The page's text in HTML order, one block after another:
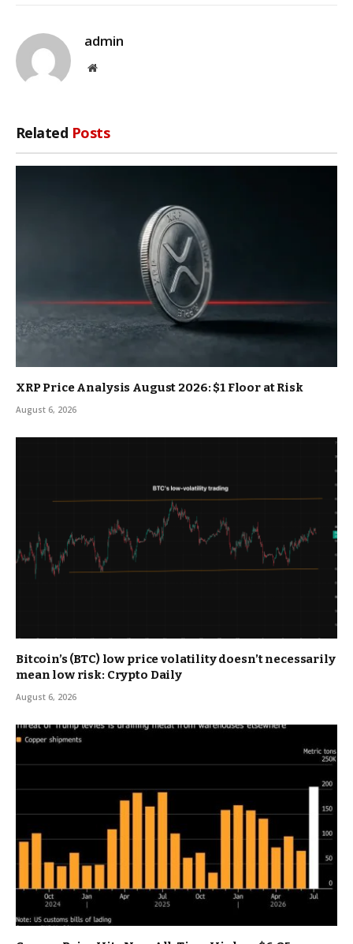
admin
Website
Related Posts
XRP Price Analysis August 2026: $1 Floor at Risk
August 6, 2026
Bitcoin’s (BTC) low price volatility doesn’t necessarily
mean low risk: Crypto Daily
August 6, 2026